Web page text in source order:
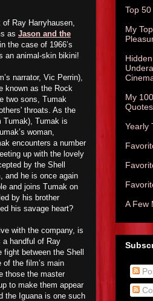
Ray Harryhausen,
as Jason and the
the case of 1966’s
an animal-skin bikini!
narrator, Vic Perrin),
known as the Rock
two sons, Tumak
throats. As the
Tumak), Tumak is
woman,
encounters a number
up with the lovely
by the Shell
and he is once again
and joins Tumak on
by his brother
his savage heart?
with the company, is
a handful of Ray
between the Shell
the film’s main
those the master
to make them appear
the Iguana is one such
Top
My
My
Quotes
Yearly
A Few